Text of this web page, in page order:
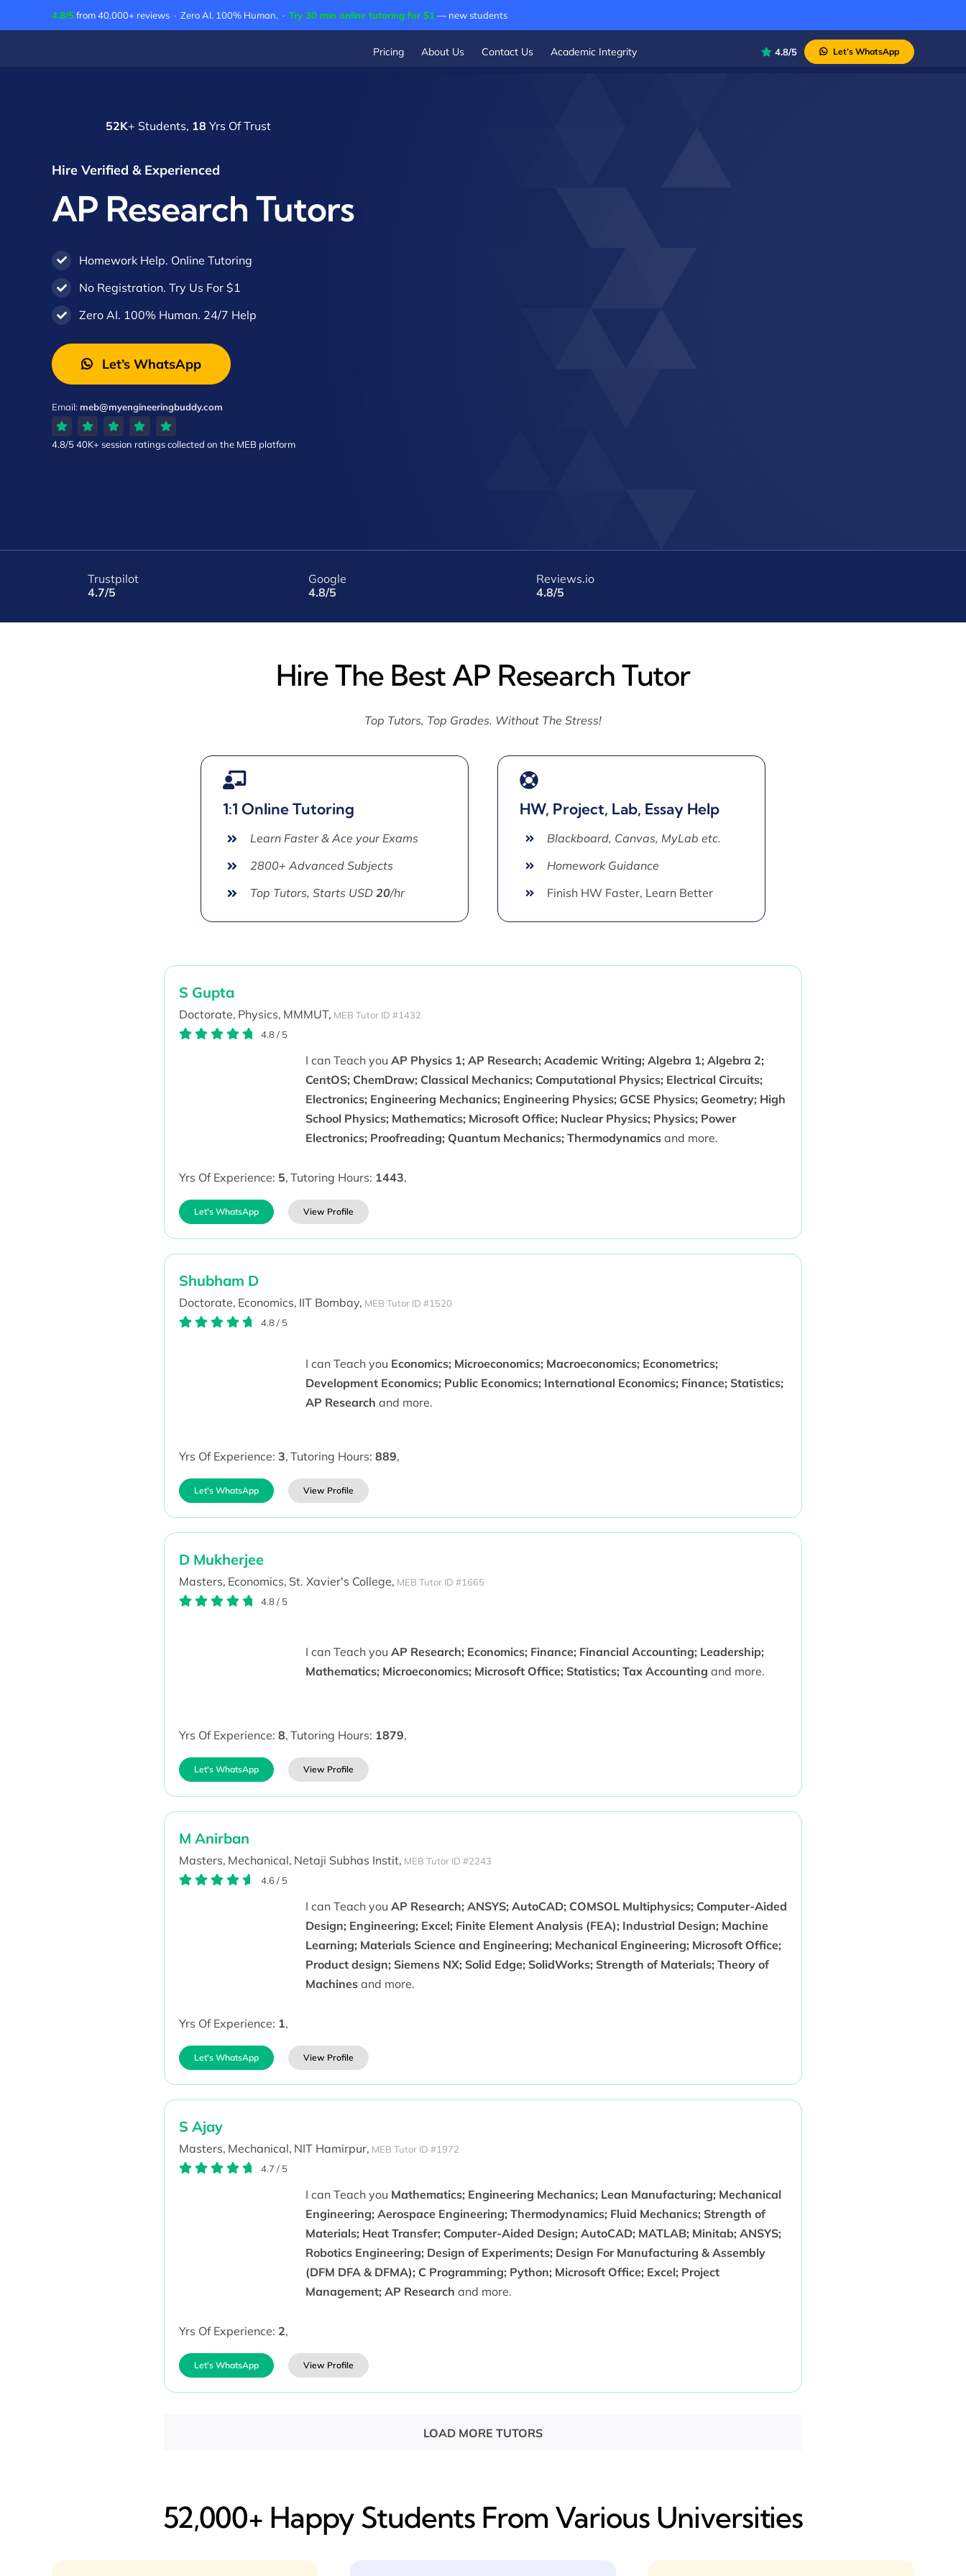
to
4.8/5from 40,000+ reviews · Zero AI. 100% Human. · Try 30 min online tutoring for $1 — new students
Pricing About Us Contact Us Academic Integrity 4.8/5 Let’s WhatsApp
52K+ Students, 18 Yrs Of Trust
Hire Verified & Experienced
AP Research Tutors
Homework Help. Online Tutoring
No Registration. Try Us For $1
Zero AI. 100% Human. 24/7 Help
Let’s WhatsApp
Email:meb@myengineeringbuddy.com
4.8/540K+ session ratingscollected on the MEB platform
Trustpilot
4.7/5
Google
4.8/5
Reviews.io
4.8/5
Hire The Best AP Research Tutor
Top Tutors, Top Grades. Without The Stress!
1:1 Online Tutoring
Learn Faster & Ace your Exams
2800+ Advanced Subjects
Top Tutors, Starts USD20/hr
HW, Project, Lab, Essay Help
Blackboard, Canvas, MyLab etc.
Homework Guidance
Finish HW Faster, Learn Better
S Gupta
Doctorate, Physics, MMMUT, MEB Tutor ID #1432
4.8/ 5
I can Teach you AP Physics 1; AP Research; Academic Writing; Algebra 1; Algebra 2;
CentOS; ChemDraw; Classical Mechanics; Computational Physics; Electrical Circuits;
Electronics; Engineering Mechanics; Engineering Physics; GCSE Physics; Geometry; High
School Physics; Mathematics; Microsoft Office; Nuclear Physics; Physics; Power
Electronics; Proofreading; Quantum Mechanics; Thermodynamicsand more.
Yrs Of Experience: 5, Tutoring Hours: 1443,
Let's WhatsApp View Profile
Shubham D
Doctorate, Economics, IIT Bombay, MEB Tutor ID #1520
4.8/ 5
I can Teach you Economics; Microeconomics; Macroeconomics; Econometrics;
Development Economics; Public Economics; International Economics; Finance; Statistics;
AP Research and more.
Yrs Of Experience: 3, Tutoring Hours: 889,
Let's WhatsApp View Profile
D Mukherjee
Masters, Economics, St. Xavier's College, MEB Tutor ID #1665
4.8/ 5
I can Teach you AP Research; Economics; Finance; Financial Accounting; Leadership;
Mathematics; Microeconomics; Microsoft Office; Statistics; Tax Accounting and more.
Yrs Of Experience: 8, Tutoring Hours: 1879,
Let's WhatsApp View Profile
M Anirban
Masters, Mechanical, Netaji Subhas Instit, MEB Tutor ID #2243
4.6/ 5
I can Teach you AP Research; ANSYS; AutoCAD; COMSOL Multiphysics; Computer-Aided
Design; Engineering; Excel; Finite Element Analysis (FEA); Industrial Design; Machine
Learning; Materials Science and Engineering; Mechanical Engineering; Microsoft Office;
Product design; Siemens NX; Solid Edge; SolidWorks; Strength of Materials; Theory of
Machinesand more.
Yrs Of Experience: 1,
Let's WhatsApp View Profile
S Ajay
Masters, Mechanical, NIT Hamirpur, MEB Tutor ID #1972
4.7 / 5
I can Teach you Mathematics; Engineering Mechanics; Lean Manufacturing; Mechanical
Engineering; Aerospace Engineering; Thermodynamics; Fluid Mechanics; Strength of
Materials; Heat Transfer; Computer-Aided Design; AutoCAD; MATLAB; Minitab; ANSYS;
Robotics Engineering; Design of Experiments; Design For Manufacturing & Assembly
(DFM DFA & DFMA); C Programming; Python; Microsoft Office; Excel; Project
Management; AP Research and more.
Yrs Of Experience: 2,
Let's WhatsApp View Profile
LOAD MORE TUTORS
52,000+ Happy​ Students From Various Universities